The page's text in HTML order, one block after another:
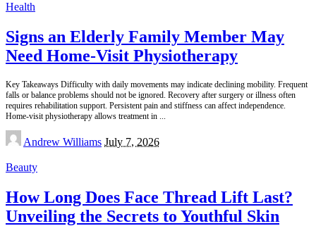
Health
Signs an Elderly Family Member May
Need Home-Visit Physiotherapy
Key Takeaways Difficulty with daily movements may indicate declining mobility. Frequent
falls or balance problems should not be ignored. Recovery after surgery or illness often
requires rehabilitation support. Persistent pain and stiffness can affect independence.
Home-visit physiotherapy allows treatment in ...
Posted
by
Andrew Williams July 7, 2026
Beauty
How Long Does Face Thread Lift Last?
Unveiling the Secrets to Youthful Skin